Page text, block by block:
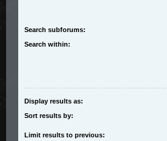
Search subforums:
Search within:
Display results as:
Sort results by:
Limit results to previous: